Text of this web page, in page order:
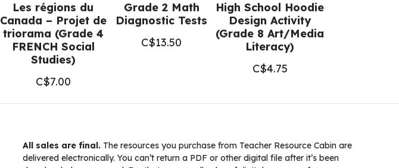
Les régions du
Canada – Projet de
triorama (Grade 4
FRENCH Social
Studies)
C$7.00
Grade 2 Math
Diagnostic Tests
C$13.50
High School Hoodie
Design Activity
(Grade 8 Art/Media
Literacy)
C$4.75
All sales are final. The resources you purchase from Teacher Resource Cabin are
delivered electronically. You can’t return a PDF or other digital file after it’s been